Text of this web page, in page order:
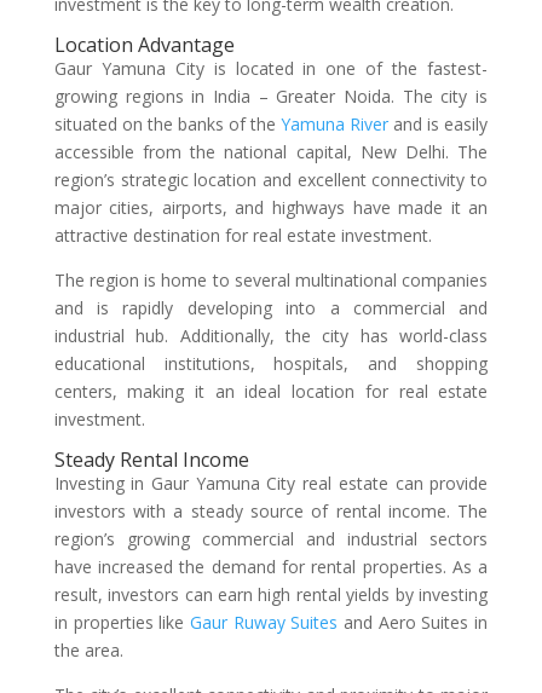
Location Advantage
Gaur Yamuna City is located in one of the fastest-
growing regions in India – Greater Noida. The city is
situated on the banks of theYamuna River and is easily
accessible from the national capital, New Delhi. The
region’s strategic location and excellent connectivity to
major cities, airports, and highways have made it an
attractive destination for real estate investment.
The region is home to several multinational companies
and is rapidly developing into a commercial and
industrial hub. Additionally, the city has world-class
educational institutions, hospitals, and shopping
centers, making it an ideal location for real estate
investment.
Steady Rental Income
Investing in Gaur Yamuna City real estate can provide
investors with a steady source of rental income. The
region’s growing commercial and industrial sectors
have increased the demand for rental properties. As a
result, investors can earn high rental yields by investing
in properties like Gaur Ruway Suites and Aero Suites in
the area.